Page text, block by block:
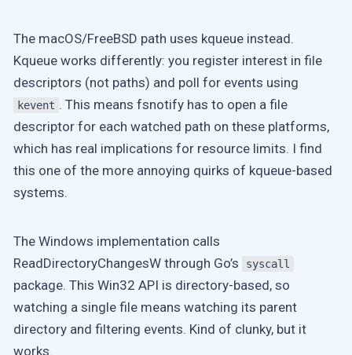
The macOS/FreeBSD path uses kqueue instead.
Kqueue works differently: you register interest in file
descriptors (not paths) and poll for events using
kevent . This means fsnotify has to open a file
descriptor for each watched path on these platforms,
which has real implications for resource limits. I find
this one of the more annoying quirks of kqueue-based
systems.
The Windows implementation calls
ReadDirectoryChangesW through Go’s
syscall
package. This Win32 API is directory-based, so
watching a single file means watching its parent
directory and filtering events. Kind of clunky, but it
works.